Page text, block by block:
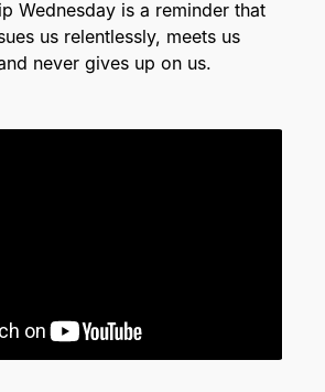
Wednesday is a reminder that
us relentlessly, meets us
never gives up on us.